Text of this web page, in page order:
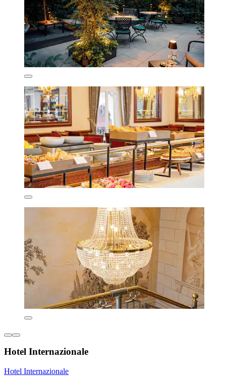
Hotel Internazionale
Hotel Internazionale